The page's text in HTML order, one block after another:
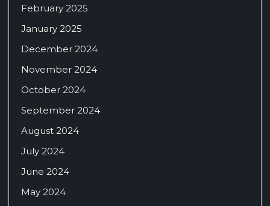
February 2025
January 2025
December 2024
November 2024
October 2024
September 2024
August 2024
July 2024
June 2024
May 2024